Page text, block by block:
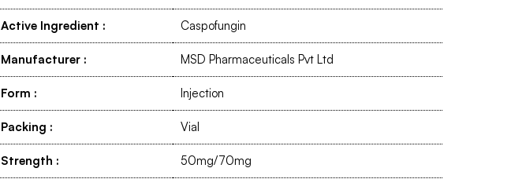
Active Ingredient : Caspofungin
Manufacturer : MSD Pharmaceuticals Pvt Ltd
Form : Injection
Packing : Vial
Strength : 50mg/70mg